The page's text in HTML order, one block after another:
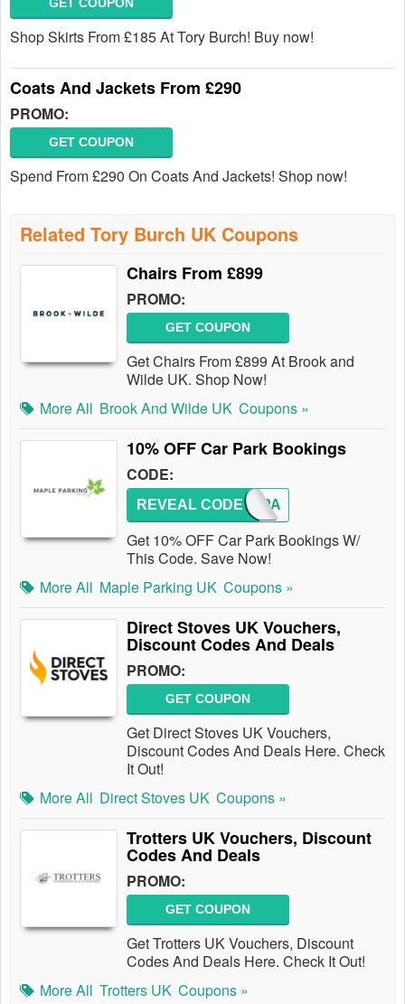
Shop Skirts From £185 At Tory Burch! Buy now!
Coats And Jackets From £290
PROMO:
GET COUPON
Spend From £290 On Coats And Jackets! Shop now!
Related Tory Burch UK Coupons
Chairs From £899
PROMO:
GET COUPON
Get Chairs From £899 At Brook and
Wilde UK. Shop Now!
More All Brook And Wilde UK Coupons »
10% OFF Car Park Bookings
CODE:
BESTPA
REVEAL CODE
Get 10% OFF Car Park Bookings W/
This Code. Save Now!
More All Maple Parking UK Coupons »
Direct Stoves UK Vouchers,
Discount Codes And Deals
PROMO:
GET COUPON
Get Direct Stoves UK Vouchers,
Discount Codes And Deals Here. Check
It Out!
More All Direct Stoves UK Coupons »
Trotters UK Vouchers, Discount
Codes And Deals
PROMO:
GET COUPON
Get Trotters UK Vouchers, Discount
Codes And Deals Here. Check It Out!
More All Trotters UK Coupons »